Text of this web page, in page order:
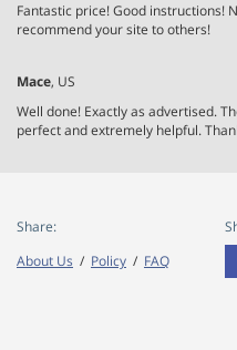
Fantastic price! Good instructions!
recommend your site to others!
Mace, US
Well done! Exactly as advertised.
perfect and extremely helpful.
Share:
About Us / Policy / FAQ